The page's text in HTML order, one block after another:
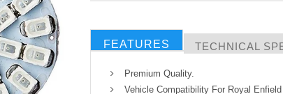
FEATURES TECHNICAL
Premium Quality.
Vehicle Compatibility For Royal